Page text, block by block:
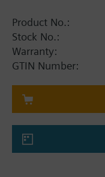
Product No.:
Stock No.:
Warranty:
GTIN Number: